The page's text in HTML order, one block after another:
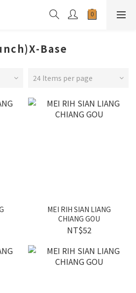
Base
24 Items per page
MEI RIH SIAN LIANG
CHIANG GOU
NT$52